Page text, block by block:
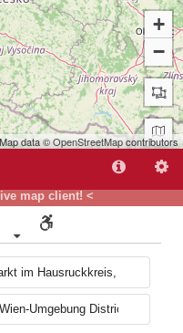
map client! <
+
−
data ©OpenStreetMapcontributors